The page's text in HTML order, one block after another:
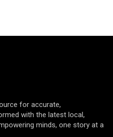
for accurate,
with the latest local,
minds, one story at a